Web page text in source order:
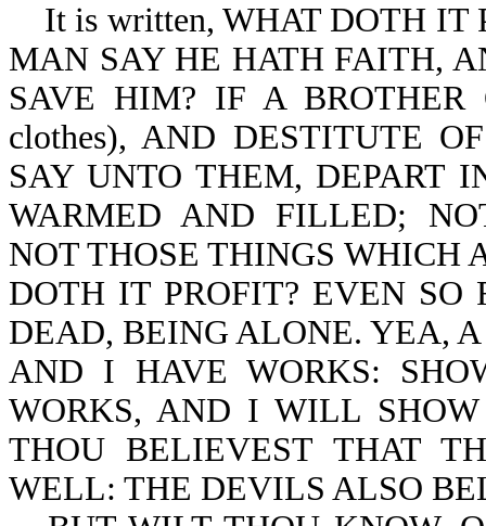
It is written, WHAT DOTH IT
MAN SAY HE HATH FAITH,
SAVE HIM? IF A
clothes), AND DESTITUTE
SAY UNTO THEM, DEPART
WARMED AND FILLED;
NOT THOSE THINGS WHICH
DOTH IT PROFIT? EVEN
DEAD, BEING ALONE. YEA,
AND I HAVE WORKS:
WORKS, AND I WILL
THOU BELIEVEST THAT
WELL: THE DEVILS ALSO